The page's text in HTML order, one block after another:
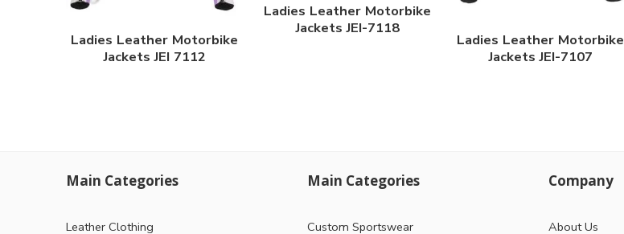
Ladies Leather Motorbike
Jackets JEI 7112
Ladies Leather Motorbike
Jackets JEI-7118
Ladies Leather Motorbike
Jackets JEI-7107
Main Categories
Leather Clothing
Main Categories
Custom Sportswear
Company
About Us